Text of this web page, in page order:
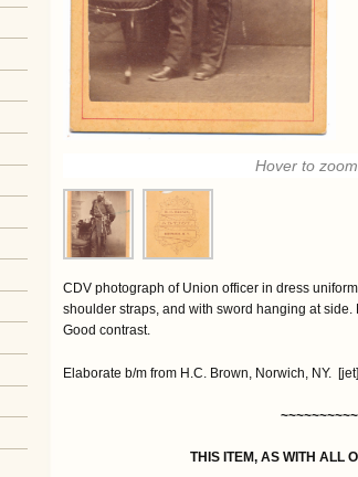
Hover to zoom
CDV photograph of Union officer in dress
shoulder straps, and with sword hanging at
Good contrast.
Elaborate b/m from H.C. Brown, Norwich, NY.
THIS ITEM, AS WITH ALL